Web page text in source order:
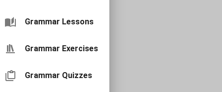
Grammar Lessons
Grammar Exercises
Grammar Quizzes